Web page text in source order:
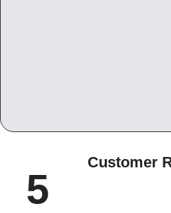
Customer
5